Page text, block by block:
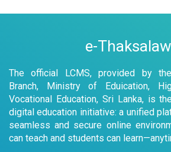
e-
The official LCMS, provided by
Branch, Ministry of Eduication,
Vocational Education, Sri Lanka, is
digital education initiative: a unified
seamless and secure online
can teach and students can